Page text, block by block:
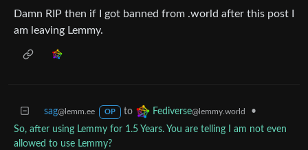
Damn RIP then if I got banned from .world after this post I
am leaving Lemmy.
sag@lemm.ee OP to Fediverse@lemmy.world
•
So, after using Lemmy for 1.5 Years. You are telling I am not even
allowed to use Lemmy?